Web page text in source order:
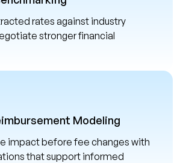
rates against industry
stronger financial
Modeling
impact before fee changes with
that support informed